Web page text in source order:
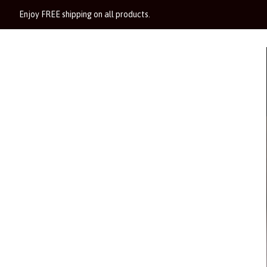
Enjoy FREE shipping on all products.